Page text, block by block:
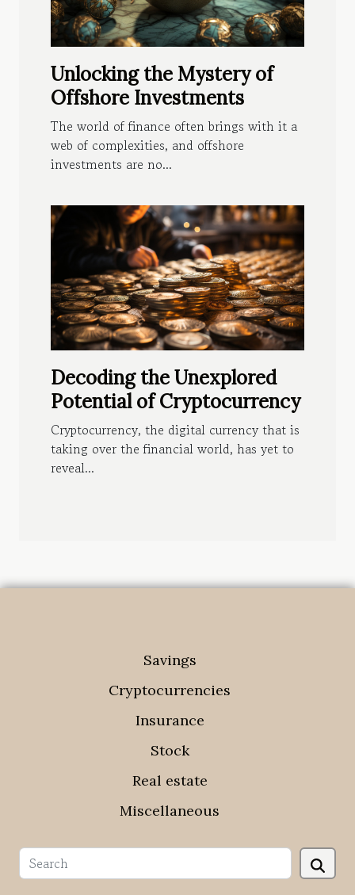
Unlocking the Mystery of
Offshore Investments
The world of finance often brings with it a
web of complexities, and offshore
investments are no...
Decoding the Unexplored
Potential of Cryptocurrency
Cryptocurrency, the digital currency that is
taking over the financial world, has yet to
reveal...
Savings
Cryptocurrencies
Insurance
Stock
Real estate
Miscellaneous